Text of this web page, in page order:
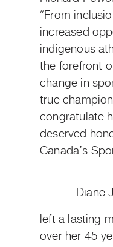
“From
increased
indigenous
the forefront
change in
true
congratulate
deserved
Canada’s
Diane
left a lasting
over her 45